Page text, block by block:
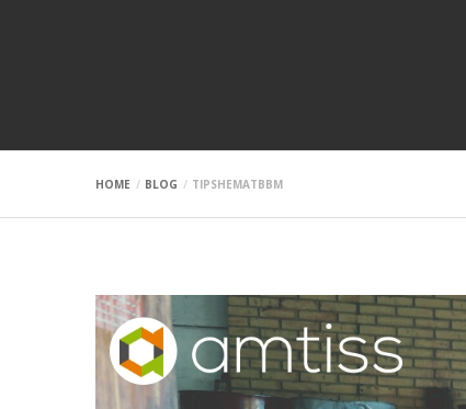
HOME BLOG TIPSHEMATBBM